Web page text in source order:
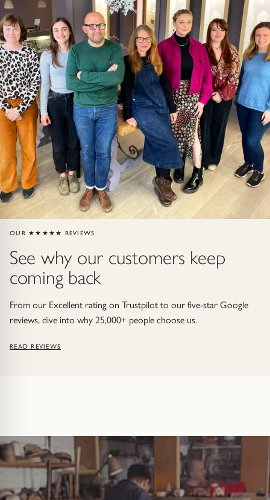
Gold Necklaces & Pendants
GIFTS, READY TO SHIP
Gift Cards
Under £250
Under £500
Under £1500
Under £2500
OUR ★★★★★ REVIEWS
See why our customers keep
coming back
From our Excellent rating on Trustpilot to our five-star Google
reviews, dive into why 25,000+ people choose us.
READ REVIEWS